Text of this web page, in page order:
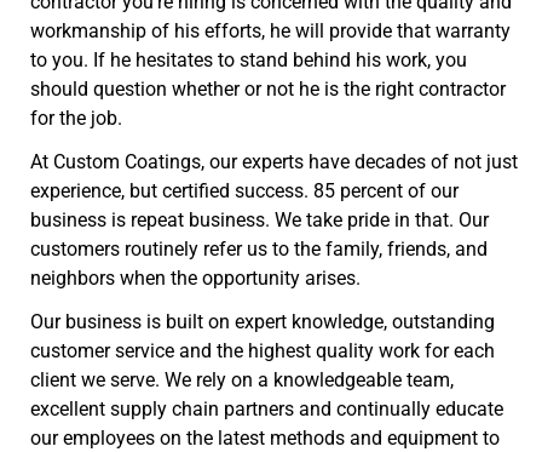
workmanship of his efforts, he will provide that warranty
to you. If he hesitates to stand behind his work, you
should question whether or not he is the right contractor
for the job.
At Custom Coatings, our experts have decades of not just
experience, but certified success. 85 percent of our
business is repeat business. We take pride in that. Our
customers routinely refer us to the family, friends, and
neighbors when the opportunity arises.
Our business is built on expert knowledge, outstanding
customer service and the highest quality work for each
client we serve. We rely on a knowledgeable team,
excellent supply chain partners and continually educate
our employees on the latest methods and equipment to